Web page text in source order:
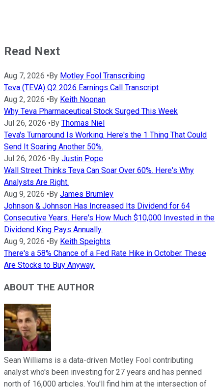
Read Next
Aug 7, 2026 • By Motley Fool Transcribing
Teva (TEVA) Q2 2026 Earnings Call Transcript
Aug 2, 2026 • By Keith Noonan
Why Teva Pharmaceutical Stock Surged This Week
Jul 26, 2026 • By Thomas Niel
Teva's Turnaround Is Working. Here's the 1 Thing That Could
Send It Soaring Another 50%.
Jul 26, 2026 • By Justin Pope
Wall Street Thinks Teva Can Soar Over 60%. Here's Why
Analysts Are Right.
Aug 9, 2026 • By James Brumley
Johnson & Johnson Has Increased Its Dividend for 64
Consecutive Years. Here's How Much $10,000 Invested in the
Dividend King Pays Annually.
Aug 9, 2026 • By Keith Speights
There's a 58% Chance of a Fed Rate Hike in October. These
Are Stocks to Buy Anyway.
ABOUT THE AUTHOR
Sean Williams is a data-driven Motley Fool contributing
analyst who's been investing for 27 years and has penned
north of 16,000 articles. You'll find him at the intersection of